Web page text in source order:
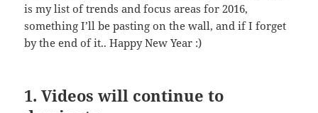
is my list of trends and focus areas for 2016,
something I’ll be pasting on the wall, and if I forget
by the end of it.. Happy New Year :)
1. Videos will continue to